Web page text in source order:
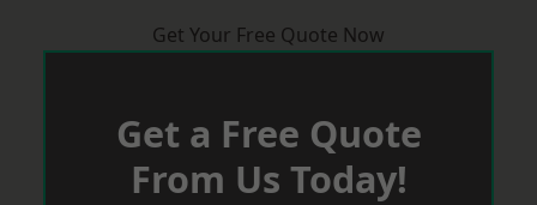
Get Your Free Quote Now
Get a Free Quote
From Us Today!